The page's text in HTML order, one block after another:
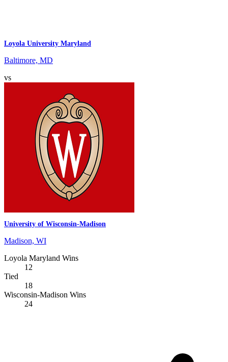
Loyola University Maryland
Baltimore, MD
vs
University of Wisconsin-Madison
Madison, WI
Loyola Maryland Wins
12
Tied
18
Wisconsin-Madison Wins
24